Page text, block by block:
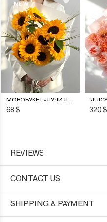
NEW
МОНОБУКЕТ «ЛУЧИ ЛЕТА»
68 $ 320 $
REVIEWS
CONTACT US
SHIPPING & PAYMENT